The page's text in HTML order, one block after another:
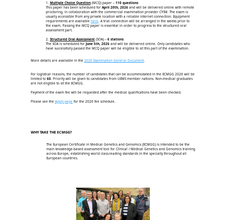
1. Multiple Choice Question(MCQ) paper – 110 questions
This paper has been scheduled for April 20th, 2026and will be delivered online with remote
proctoring, in collaboration with the commercial examination provider CYIM. The exam is
usually accessible from any private location with a reliable internet connection. Equipment
requirements are available here. A trial connection will be arranged in the weeks prior to
the exam. Passing the MCQ paper is essential in order to progress to the structured oral
assessment part.
2. Structured Oral Assessment(SOA) – 6 stations
The SOA is scheduled for June 5th, 2026and will be delivered online. Only candidates who
have successfully passed the MCQ paper will be eligible to sit this part of the examination.
More details are available in the 2026 Examination General Document.
For logistical reasons, the number of candidates that can be accommodated in the ECMGG 2026 will be
limited to 60. Priority will be given to candidates from UEMS member nations. Non-medical graduates
are not eligible to sit the ECMGG.
Payment of the exam fee will be requested after the medical qualifications have been checked.
Please see the Apply pagefor the 2026 fee schedule.
WHY TAKE THE ECMGG?
The European Certificate in Medical Genetics and Genomics (ECMGG) is intended to be the
main knowledge-based assessment tool for Clinical / Medical Genetics and Genomics training
across Europe, establishing world class-leading standards in the specialty throughout all
European countries.